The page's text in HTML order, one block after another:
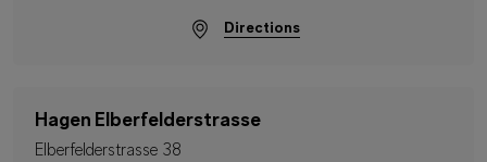
Directions
Hagen Elberfelderstrasse
Elberfelderstrasse 38